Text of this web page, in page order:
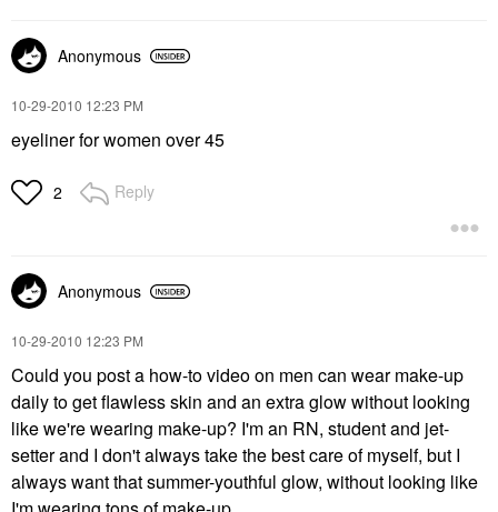
Anonymous
‎10-29-2010 12:23 PM
eyeliner for women over 45
2 Reply
Anonymous
‎10-29-2010 12:23 PM
Could you post a how-to video on men can wear make-up
daily to get flawless skin and an extra glow without looking
like we're wearing make-up? I'm an RN, student and jet-
setter and I don't always take the best care of myself, but I
always want that summer-youthful glow, without looking like